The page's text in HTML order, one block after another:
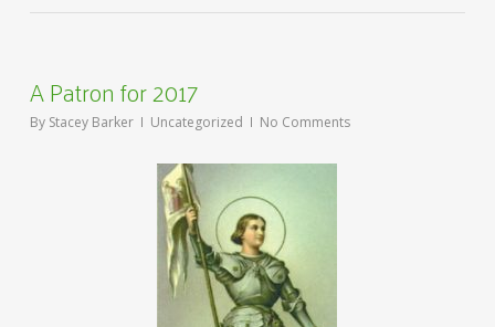
A Patron for 2017
By Stacey Barker Uncategorized No Comments